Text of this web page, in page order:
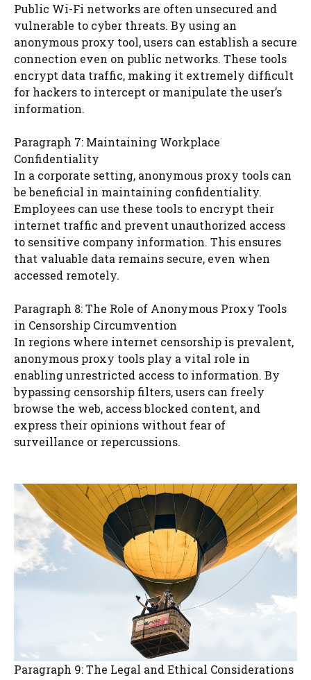
Public Wi-Fi networks are often unsecured and
vulnerable to cyber threats. By using an
anonymous proxy tool, users can establish a secure
connection even on public networks. These tools
encrypt data traffic, making it extremely difficult
for hackers to intercept or manipulate the user’s
information.
Paragraph 7: Maintaining Workplace
Confidentiality
In a corporate setting, anonymous proxy tools can
be beneficial in maintaining confidentiality.
Employees can use these tools to encrypt their
internet traffic and prevent unauthorized access
to sensitive company information. This ensures
that valuable data remains secure, even when
accessed remotely.
Paragraph 8: The Role of Anonymous Proxy Tools
in Censorship Circumvention
In regions where internet censorship is prevalent,
anonymous proxy tools play a vital role in
enabling unrestricted access to information. By
bypassing censorship filters, users can freely
browse the web, access blocked content, and
express their opinions without fear of
surveillance or repercussions.
Paragraph 9: The Legal and Ethical Considerations